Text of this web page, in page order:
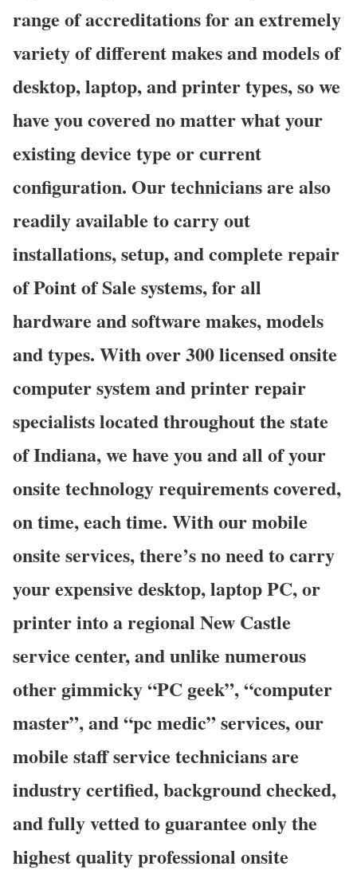
range of accreditations for an extremely
variety of different makes and models of
desktop, laptop, and printer types, so we
have you covered no matter what your
existing device type or current
configuration. Our technicians are also
readily available to carry out
installations, setup, and complete repair
of Point of Sale systems, for all
hardware and software makes, models
and types. With over 300 licensed onsite
computer system and printer repair
specialists located throughout the state
of Indiana, we have you and all of your
onsite technology requirements covered,
on time, each time. With our mobile
onsite services, there’s no need to carry
your expensive desktop, laptop PC, or
printer into a regional New Castle
service center, and unlike numerous
other gimmicky “PC geek”, “computer
master”, and “pc medic” services, our
mobile staff service technicians are
industry certified, background checked,
and fully vetted to guarantee only the
highest quality professional onsite